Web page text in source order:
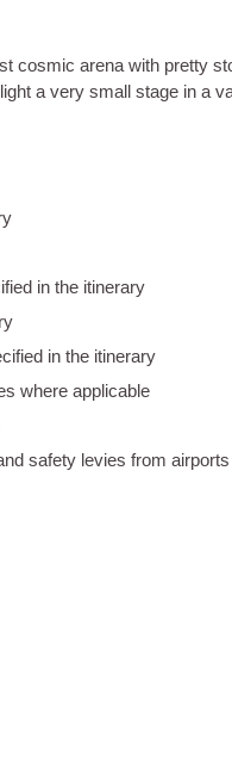
cosmic arena with pretty
a very small stage in a
in the itinerary
in the itinerary
where applicable
safety levies from